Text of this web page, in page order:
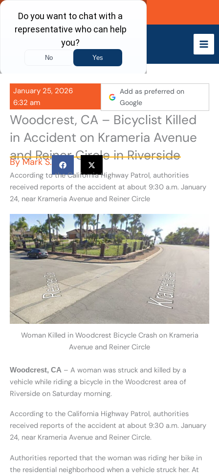
Skip
content
Call Now
January 25, 2026
6:32 am
Add as preferred on
Google
Woodcrest, CA – Bicyclist Killed
in Accident on Krameria Avenue
and Reiner Circle in Riverside
ByMark S.
According to the California Highway Patrol, authorities
received reports of the accident at about 9:30 a.m. January
24, near Krameria Avenue and Reiner Circle
Woman Killed in Woodcrest Bicycle Crash on Krameria
Avenue and Reiner Circle
Woodcrest, CA – A woman was struck and killed by a
vehicle while riding a bicycle in the Woodcrest area of
Riverside on Saturday morning.
According to the California Highway Patrol, authorities
received reports of the accident at about 9:30 a.m. January
24, near Krameria Avenue and Reiner Circle.
Authorities reported that the woman was riding her bike in
the residential neighborhood when a vehicle struck her. At